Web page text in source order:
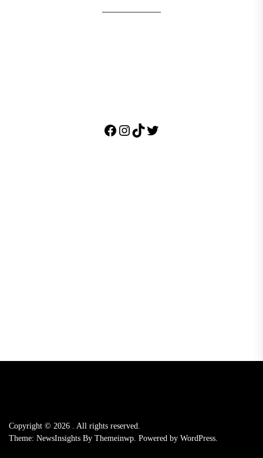
Facebook
Instagram
TikTok
Twitter
Copyright © 2026
All rights reserved.
Theme: NewsInsights By Themeinwp. Powered by WordPress.